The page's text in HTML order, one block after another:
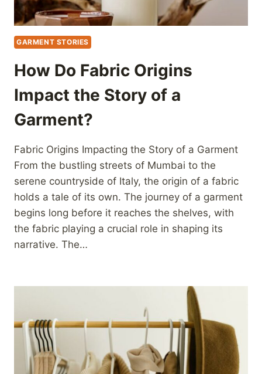
GARMENT STORIES
How Do Fabric Origins
Impact the Story of a
Garment?
Fabric Origins Impacting the Story of a Garment
From the bustling streets of Mumbai to the
serene countryside of Italy, the origin of a fabric
holds a tale of its own. The journey of a garment
begins long before it reaches the shelves, with
the fabric playing a crucial role in shaping its
narrative. The…